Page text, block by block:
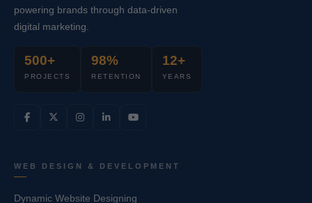
powering brands through data-driven
digital marketing.
500+
PROJECTS
98%
RETENTION
12+
YEARS
WEB DESIGN & DEVELOPMENT
Dynamic Website Designing